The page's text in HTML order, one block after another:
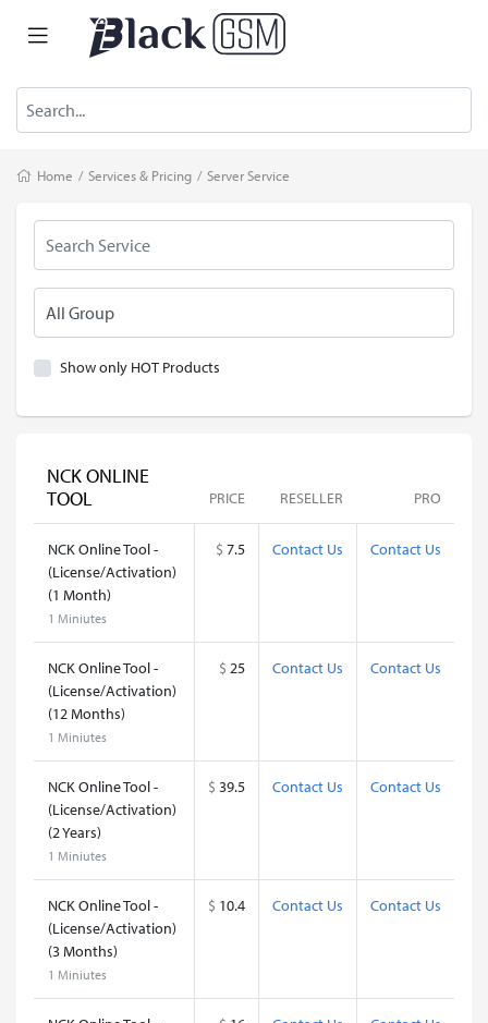
Home / Services & Pricing / Server Service
Show only HOT Products
NCK ONLINE
TOOL
PRICE RESELLER PRO
NCK Online Tool -
(License/Activation)
(1 Month)
1 Miniutes
$ 7.5 Contact Us Contact Us
NCK Online Tool -
(License/Activation)
(12 Months)
1 Miniutes
$ 25 Contact Us Contact Us
NCK Online Tool -
(License/Activation)
(2 Years)
1 Miniutes
$ 39.5 Contact Us Contact Us
NCK Online Tool -
(License/Activation)
(3 Months)
1 Miniutes
$ 10.4 Contact Us Contact Us